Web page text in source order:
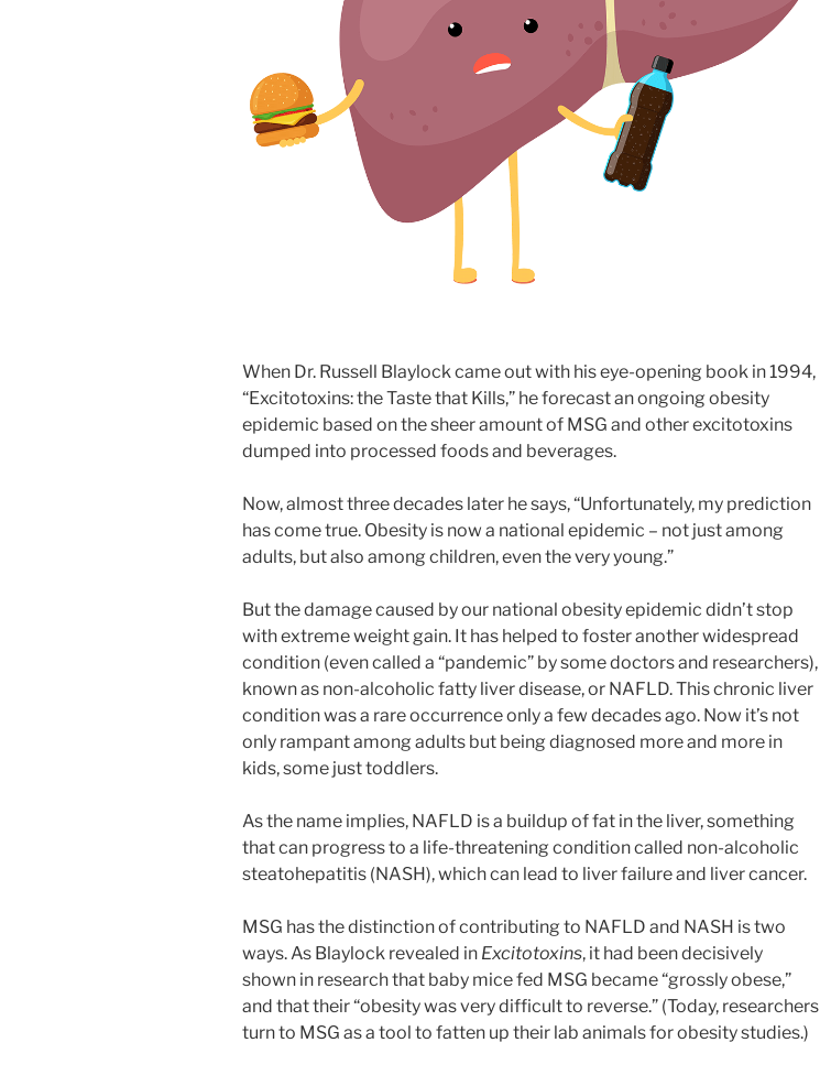
When Dr. Russell Blaylock came out with his eye-opening book in 1994,
“Excitotoxins: the Taste that Kills,” he forecast an ongoing obesity
epidemic based on the sheer amount of MSG and other excitotoxins
dumped into processed foods and beverages.
Now, almost three decades later he says, “Unfortunately, my prediction
has come true. Obesity is now a national epidemic – not just among
adults, but also among children, even the very young.”
But the damage caused by our national obesity epidemic didn’t stop
with extreme weight gain. It has helped to foster another widespread
condition (even called a “pandemic” by some doctors and researchers),
known as non-alcoholic fatty liver disease, or NAFLD. This chronic liver
condition was a rare occurrence only a few decades ago. Now it’s not
only rampant among adults but being diagnosed more and more in
kids, some just toddlers.
As the name implies, NAFLD is a buildup of fat in the liver, something
that can progress to a life-threatening condition called non-alcoholic
steatohepatitis (NASH), which can lead to liver failure and liver cancer.
MSG has the distinction of contributing to NAFLD and NASH is two
ways. As Blaylock revealed in Excitotoxins, it had been decisively
shown in research that baby mice fed MSG became “grossly obese,”
and that their “obesity was very difficult to reverse.” (Today, researchers
turn to MSG as a tool to fatten up their lab animals for obesity studies.)